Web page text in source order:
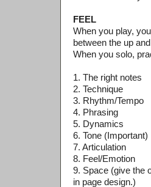
FEEL
When you play,
between the up
When you solo,
1. The right notes
2. Technique
3. Rhythm/Tempo
4. Phrasing
5. Dynamics
6. Tone (Important)
7. Articulation
8. Feel/Emotion
9. Space (give the
in page design.)